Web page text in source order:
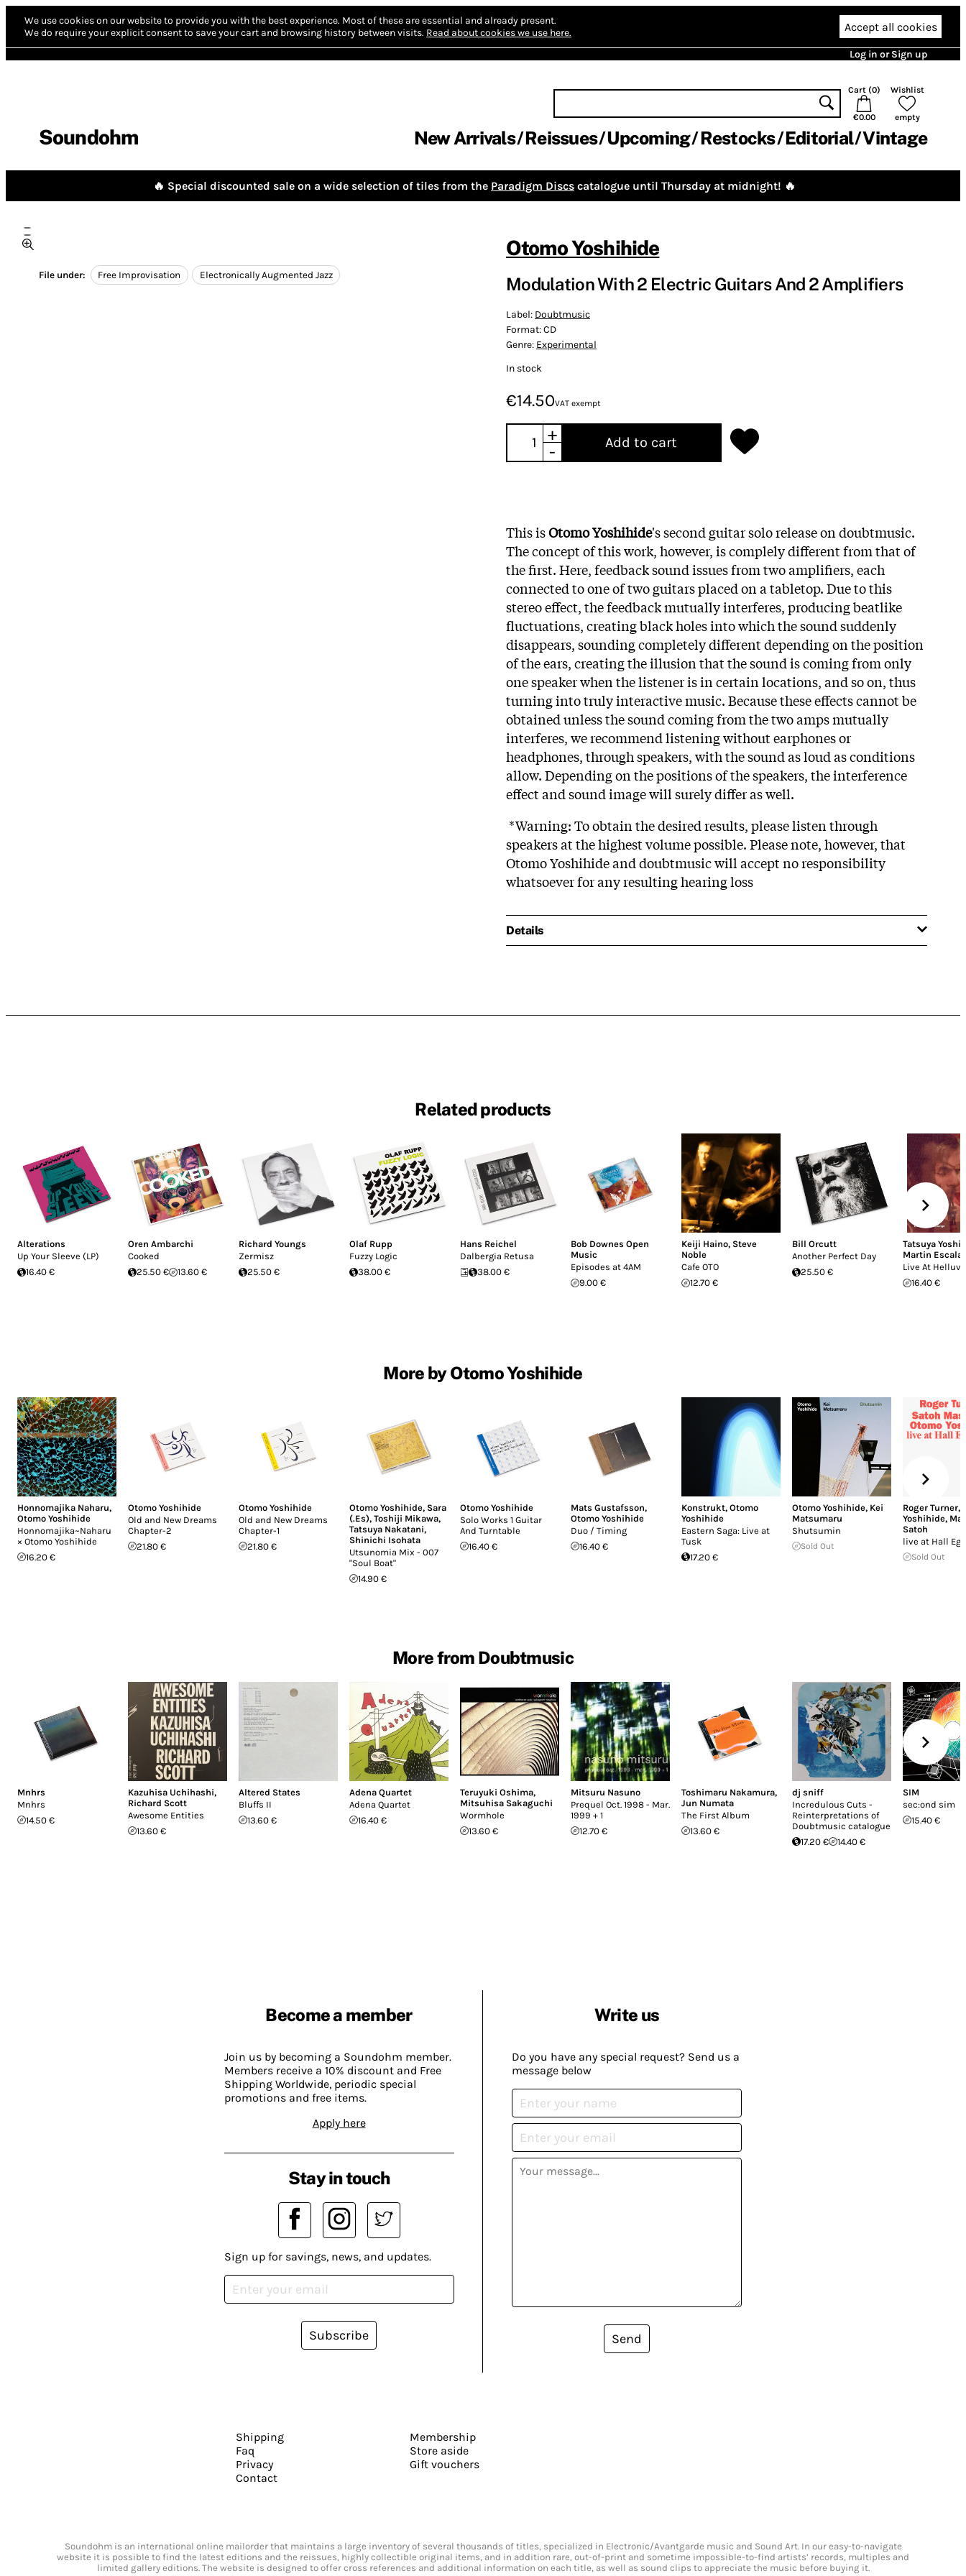
We use cookies on our website to provide you with the best experience. Most of these are essential and already present.
We do require your explicit consent to save your cart and browsing history between visits. Read about cookies we use here. Accept all cookies
Log in or Sign up
Soundohm
Cart (0)
€0.00
Wishlist
empty
New Arrivals Reissues Upcoming Restocks Editorial Vintage
🔥 Special discounted sale on a wide selection of tiles from the Paradigm Discs catalogue until Thursday at midnight! 🔥
File under: Free Improvisation Electronically Augmented Jazz
Otomo Yoshihide
Modulation With 2 Electric Guitars And 2 Amplifiers
Label: Doubtmusic
Format:CD
Genre: Experimental
In stock
€14.50VAT exempt
+
-
Add to cart
This isOtomo Yoshihide's second guitar solo release on doubtmusic.
The concept of this work, however, is complely different from that of
the first. Here, feedback sound issues from two amplifiers, each
connected to one of two guitars placed on a tabletop. Due to this
stereo effect, the feedback mutually interferes, producing beatlike
fluctuations, creating black holes into which the sound suddenly
disappears, sounding completely different depending on the position
of the ears, creating the illusion that the sound is coming from only
one speaker when the listener is in certain locations, and so on, thus
turning into truly interactive music. Because these effects cannot be
obtained unless the sound coming from the two amps mutually
interferes, we recommend listening without earphones or
headphones, through speakers, with the sound as loud as conditions
allow. Depending on the positions of the speakers, the interference
effect and sound image will surely differ as well.
*Warning: To obtain the desired results, please listen through
speakers at the highest volume possible. Please note, however, that
Otomo Yoshihide and doubtmusic will accept no responsibility
whatsoever for any resulting hearing loss
Details
Related products
Alterations
Up Your Sleeve (LP)
16.40 €
Oren Ambarchi
Cooked
25.50 €
13.60 €
Richard Youngs
Zermisz
25.50 €
Olaf Rupp
Fuzzy Logic
38.00 €
Hans Reichel
Dalbergia Retusa
38.00 €
Bob Downes Open
Music
Episodes at 4AM
9.00 €
Keiji Haino, Steve
Noble
Cafe OTO
12.70 €
Bill Orcutt
Another Perfect Day
25.50 €
Tatsuya
Martin
Live At
16.40 €
More by Otomo Yoshihide
Honnomajika Naharu,
Otomo Yoshihide
Honnomajika~Naharu
× Otomo Yoshihide
16.20 €
Otomo Yoshihide
Old and New Dreams
Chapter-2
21.80 €
Otomo Yoshihide
Old and New Dreams
Chapter-1
21.80 €
Otomo Yoshihide, Sara
(.Es), Toshiji Mikawa,
Tatsuya Nakatani,
Shinichi Isohata
Utsunomia Mix - 007
"Soul Boat"
14.90 €
Otomo Yoshihide
Solo Works 1 Guitar
And Turntable
16.40 €
Mats Gustafsson,
Otomo Yoshihide
Duo / Timing
16.40 €
Konstrukt, Otomo
Yoshihide
Eastern Saga: Live at
Tusk
17.20 €
Otomo Yoshihide, Kei
Matsumaru
Shutsumin
Sold Out
Roger Turner,
Yoshihide,
Satoh
live at Hall
Sold Out
More from Doubtmusic
Mnhrs
Mnhrs
14.50 €
Kazuhisa Uchihashi,
Richard Scott
Awesome Entities
13.60 €
Altered States
Bluffs II
13.60 €
Adena Quartet
Adena Quartet
16.40 €
Teruyuki Oshima,
Mitsuhisa Sakaguchi
Wormhole
13.60 €
Mitsuru Nasuno
Prequel Oct. 1998 - Mar.
1999 + 1
12.70 €
Toshimaru Nakamura,
Jun Numata
The First Album
13.60 €
dj sniff
Incredulous Cuts -
Reinterpretations of
Doubtmusic catalogue
17.20 €
14.40 €
SIM
sec:ond sim
15.40 €
Become a member
Join us by becoming a Soundohm member.
Members receive a 10% discount and Free
Shipping Worldwide, periodic special
promotions and free items.
Apply here
Write us
Do you have any special request? Send us a
message below
Send
Stay in touch
Sign up for savings, news, and updates.
Subscribe
Shipping
Faq
Privacy
Contact
Membership
Store aside
Gift vouchers
Soundohm is an international online mailorder that maintains a large inventory of several thousands of titles, specialized in Electronic/Avantgarde music and Sound Art. In our easy-to-navigate
website it is possible to find the latest editions and the reissues, highly collectible original items, and in addition rare, out-of-print and sometime impossible-to-find artists’ records, multiples and
limited gallery editions. The website is designed to offer cross references and additional information on each title, as well as sound clips to appreciate the music before buying it.